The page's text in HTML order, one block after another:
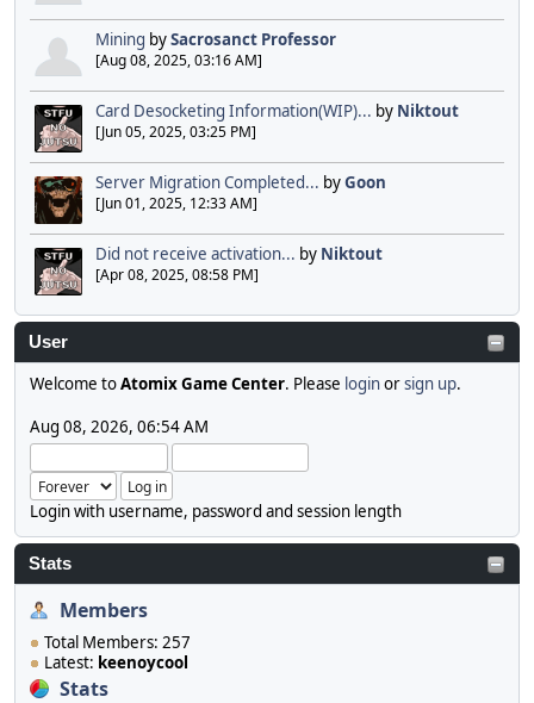
Mining bySacrosanct Professor
[Aug 08, 2025, 03:16 AM]
Card Desocketing Information(WIP)... by Niktout
[Jun 05, 2025, 03:25 PM]
Server Migration Completed... byGoon
[Jun 01, 2025, 12:33 AM]
Did not receive activation... by Niktout
[Apr 08, 2025, 08:58 PM]
User
Welcome toAtomix Game Center. Please loginorsign up.
Aug 08, 2026, 06:54 AM
Login with username, password and session length
Stats
Members
Total Members: 257
Latest: keenoycool
Stats